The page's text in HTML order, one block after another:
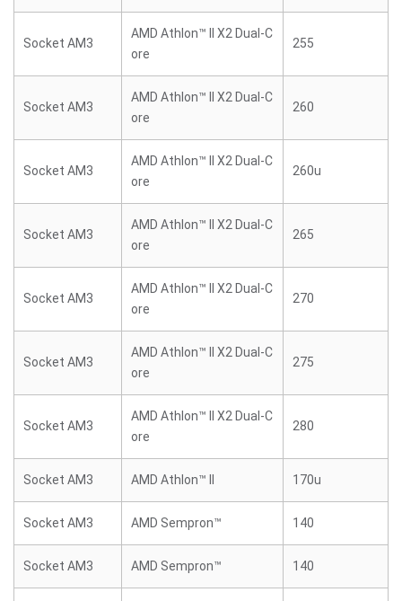
Socket AM3
AMD Athlon™ II X2 Dual-C
ore
255
Socket AM3
AMD Athlon™ II X2 Dual-C
ore
260
Socket AM3
AMD Athlon™ II X2 Dual-C
ore
260u
Socket AM3
AMD Athlon™ II X2 Dual-C
ore
265
Socket AM3
AMD Athlon™ II X2 Dual-C
ore
270
Socket AM3
AMD Athlon™ II X2 Dual-C
ore
275
Socket AM3
AMD Athlon™ II X2 Dual-C
ore
280
Socket AM3 AMD Athlon™ II 170u
Socket AM3 AMD Sempron™ 140
Socket AM3 AMD Sempron™ 140